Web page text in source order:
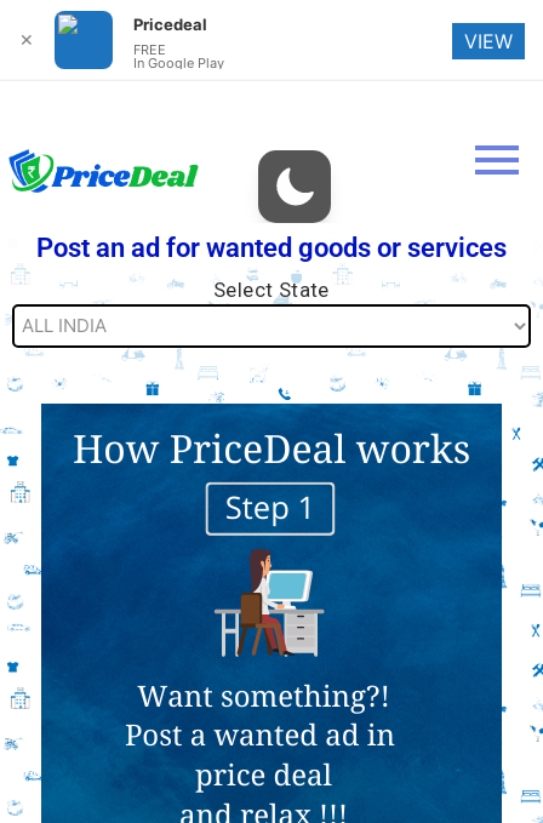
Post an ad for wanted goods or services
Select State
✕
Pricedeal
FREE
In Google Play
VIEW